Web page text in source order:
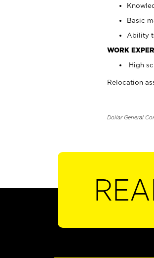
Basic
Ability
WORK
High
Relocation
Dollar General